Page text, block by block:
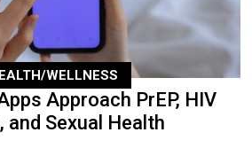
WELLNESS
Approach PrEP, HIV
and Sexual Health